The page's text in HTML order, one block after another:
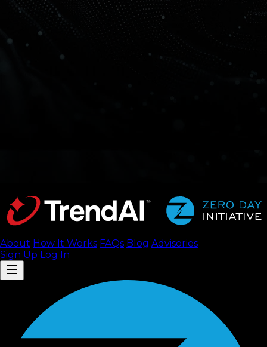
About How It Works FAQs Blog Advisories
Sign Up Log In